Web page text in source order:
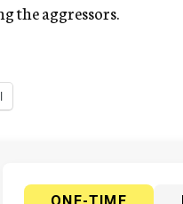
the aggressors.